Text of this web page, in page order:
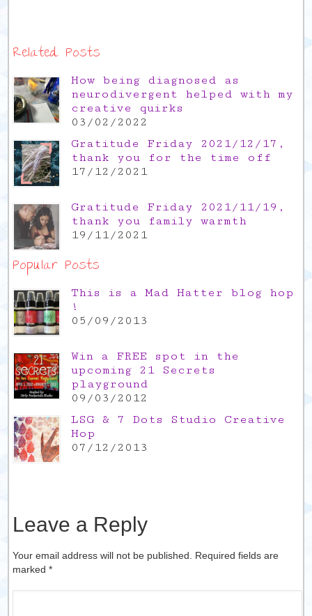
Related Posts
How being diagnosed as
neurodivergent helped with my
creative quirks
03/02/2022
Gratitude Friday 2021/12/17,
thank you for the time off
17/12/2021
Gratitude Friday 2021/11/19,
thank you family warmth
19/11/2021
Popular Posts
This is a Mad Hatter blog hop
!
05/09/2013
Win a FREE spot in the
upcoming 21 Secrets
playground
09/03/2012
LSG & 7 Dots Studio Creative
Hop
07/12/2013
Leave a Reply
Your email address will not be published. Required fields are
marked*